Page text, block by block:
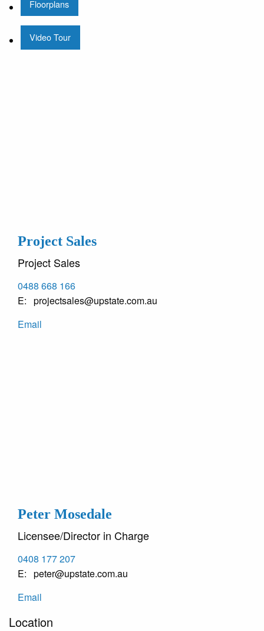
Floorplans
Video Tour
Project Sales
Project Sales
0488 668 166
projectsales@upstate.com.au
Email
Peter Mosedale
Licensee/Director in Charge
0408 177 207
peter@upstate.com.au
Email
Location